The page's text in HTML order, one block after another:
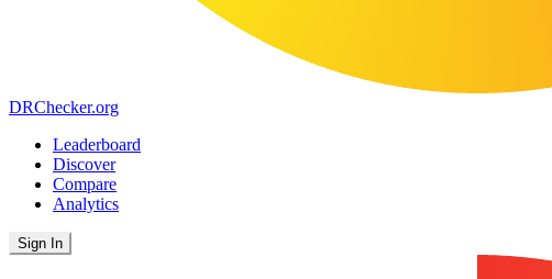
DRChecker.org
Leaderboard
Discover
Compare
Analytics
Sign In